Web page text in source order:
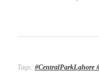
Tags: #CentralParkLahore